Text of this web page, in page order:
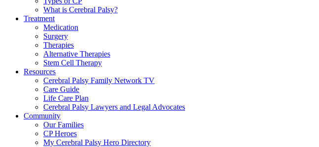
What is Cerebral Palsy?
Treatment
Medication
Surgery
Therapies
Alternative Therapies
Stem Cell Therapy
Resources
Cerebral Palsy Family Network TV
Care Guide
Life Care Plan
Cerebral Palsy Lawyers and Legal Advocates
Community
Our Families
CP Heroes
My Cerebral Palsy Hero Directory